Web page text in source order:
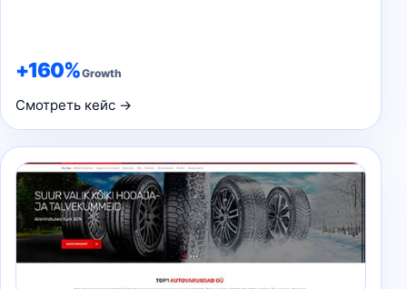
+160%Growth
Смотреть кейс →